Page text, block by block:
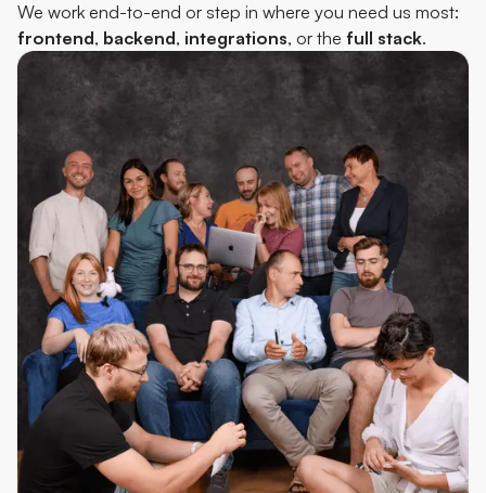
We work end-to-end or step in where you need us most:
frontend, backend, integrations, or the full stack.